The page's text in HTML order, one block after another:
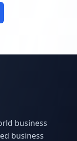
business
business